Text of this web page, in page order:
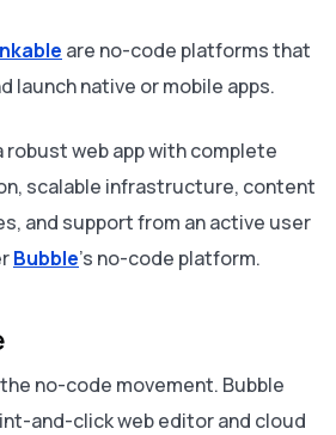
are no-code platforms that
launch native or mobile apps.
robust web app with complete
scalable infrastructure, content
and support from an active user
Bubble's no-code platform.
no-code movement. Bubble
and-click web editor and cloud